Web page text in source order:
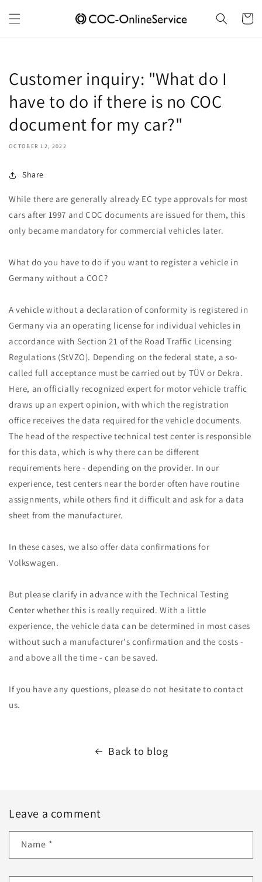
content
Cart
Customer inquiry: "What do I
have to do if there is no COC
document for my car?"
OCTOBER 12, 2022
Share
While there are generally already EC type approvals for most
cars after 1997 and COC documents are issued for them, this
only became mandatory for commercial vehicles later.
What do you have to do if you want to register a vehicle in
Germany without a COC?
A vehicle without a declaration of conformity is registered in
Germany via an operating license for individual vehicles in
accordance with Section 21 of the Road Traffic Licensing
Regulations (StVZO). Depending on the federal state, a so-
called full acceptance must be carried out by TÜV or Dekra.
Here, an officially recognized expert for motor vehicle traffic
draws up an expert opinion, with which the registration
office receives the data required for the vehicle documents.
The head of the respective technical test center is responsible
for this data, which is why there can be different
requirements here - depending on the provider. In our
experience, test centers near the border often have routine
assignments, while others find it difficult and ask for a data
sheet from the manufacturer.
In these cases, we also offer data confirmations for
Volkswagen.
But please clarify in advance with the Technical Testing
Center whether this is really required. With a little
experience, the vehicle data can be determined in most cases
without such a manufacturer's confirmation and the costs -
and above all the time - can be saved.
If you have any questions, please do not hesitate to contact
us.
Back to blog
Leave a comment
Name *